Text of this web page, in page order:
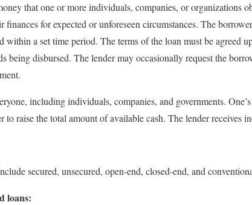
that one or more individuals, companies, or organizations
finances for expected or unforeseen circumstances. The
within a set time period. The terms of the loan must be agreed
being disbursed. The lender may occasionally request the
including individuals, companies, and governments.
raise the total amount of available cash. The lender receives
secured, unsecured, open-end, closed-end, and
loans: